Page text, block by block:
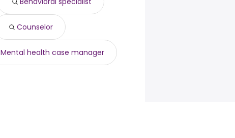
Counselor
Mental health case manager